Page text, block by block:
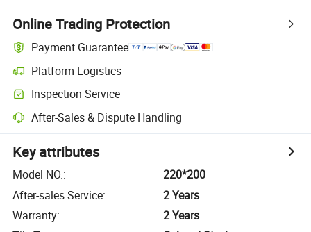
Online Trading Protection
Payment Guarantee
Platform Logistics
Inspection Service
After-Sales & Dispute Handling
Key attributes
Model NO.:
220*200
After-sales Service:
2 Years
Warranty:
2 Years